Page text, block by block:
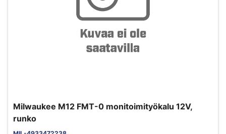
Milwaukee M12 FMT-0 monitoimityökalu 12V,
runko